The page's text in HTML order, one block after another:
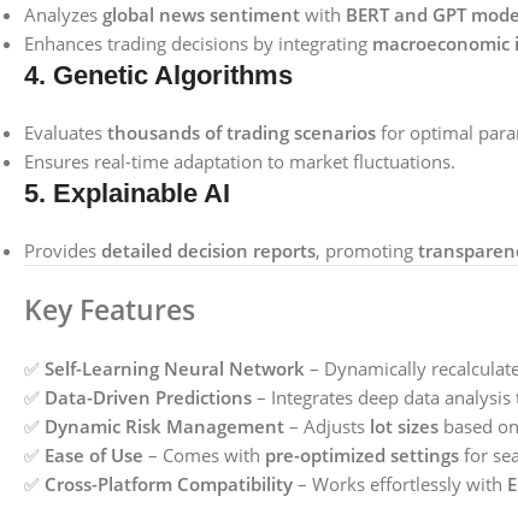
Analyzes global news sentiment with BERT and GPT
Enhances trading decisions by integrating macroeconomic
4. Genetic Algorithms
Evaluates thousands of trading scenarios for optimal
Ensures real-time adaptation to market fluctuations.
5. Explainable AI
Provides detailed decision reports, promoting
Key Features
✅ Self-Learning Neural Network – Dynamically
✅ Data-Driven Predictions – Integrates deep data
✅ Dynamic Risk Management – Adjusts lot sizes based on
✅ Ease of Use – Comes with pre-optimized settings for
✅ Cross-Platform Compatibility – Works effortlessly with